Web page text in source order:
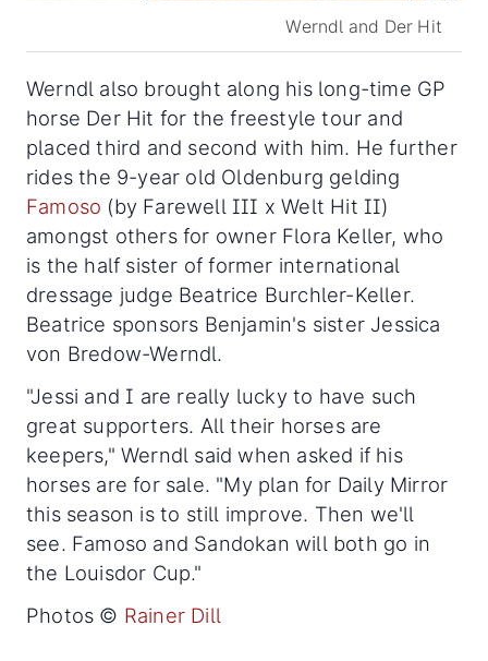
Werndl and Der Hit
Werndl also brought along his long-time GP
horse Der Hit for the freestyle tour and
placed third and second with him. He further
rides the 9-year old Oldenburg gelding
Famoso (by Farewell III x Welt Hit II)
amongst others for owner Flora Keller, who
is the half sister of former international
dressage judge Beatrice Burchler-Keller.
Beatrice sponsors Benjamin's sister Jessica
von Bredow-Werndl.
"Jessi and I are really lucky to have such
great supporters. All their horses are
keepers," Werndl said when asked if his
horses are for sale. "My plan for Daily Mirror
this season is to still improve. Then we'll
see. Famoso and Sandokan will both go in
the Louisdor Cup."
Photos © Rainer Dill